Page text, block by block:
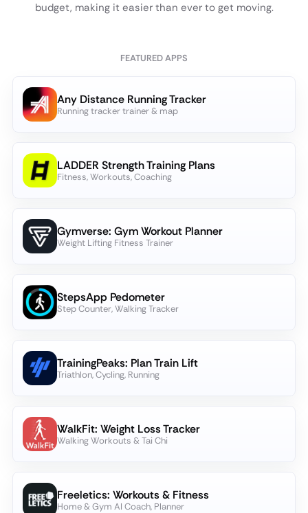
budget, making it easier than ever to get moving.
FEATURED APPS
Any Distance Running Tracker
Running tracker trainer & map
LADDER Strength Training Plans
Fitness, Workouts, Coaching
Gymverse: Gym Workout Planner
Weight Lifting Fitness Trainer
StepsApp Pedometer
Step Counter, Walking Tracker
TrainingPeaks: Plan Train Lift
Triathlon, Cycling, Running
WalkFit: Weight Loss Tracker
Walking Workouts & Tai Chi
Freeletics: Workouts & Fitness
Home & Gym AI Coach, Planner